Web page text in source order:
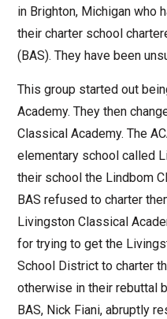
in Brighton, Michigan who
their charter school
(BAS). They have been
This group started out
Academy. They then
Classical Academy. The
elementary school called
their school the Lindbom
BAS refused to charter
Livingston Classical
for trying to get the
School District to charter
otherwise in their rebuttal
BAS, Nick Fiani, abruptly